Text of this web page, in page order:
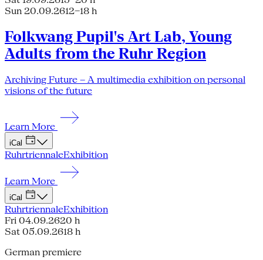
Sun 20.09.2612–18 h
Folkwang Pupil's Art Lab, Young
Adults from the Ruhr Region
Archiving Future – A multimedia exhibition on personal
visions of the future
Learn More
iCal
RuhrtriennaleExhibition
Learn More
iCal
RuhrtriennaleExhibition
Fri 04.09.2620 h
Sat 05.09.2618 h
German premiere